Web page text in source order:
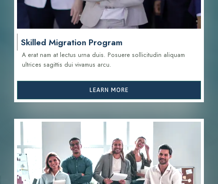
Skilled Migration Program
A erat nam at lectus urna duis. Posuere sollicitudin aliquam
ultrices sagittis dui vivamus arcu.
LEARN MORE